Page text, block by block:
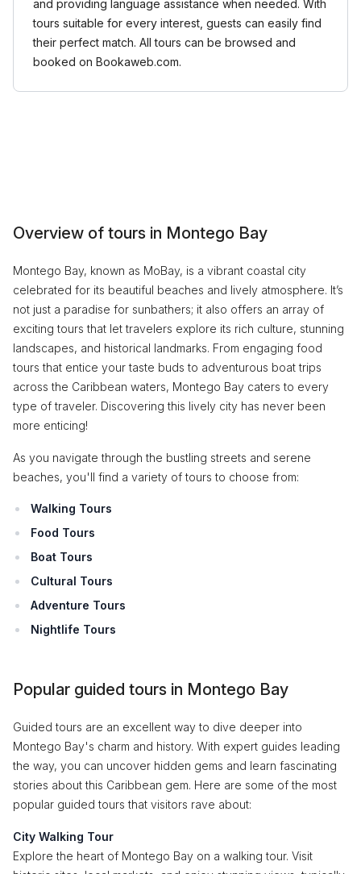
and providing language assistance when needed. With
tours suitable for every interest, guests can easily find
their perfect match. All tours can be browsed and
booked on Bookaweb.com.
Overview of tours in Montego Bay
Montego Bay, known as MoBay, is a vibrant coastal city
celebrated for its beautiful beaches and lively atmosphere. It’s
not just a paradise for sunbathers; it also offers an array of
exciting tours that let travelers explore its rich culture, stunning
landscapes, and historical landmarks. From engaging food
tours that entice your taste buds to adventurous boat trips
across the Caribbean waters, Montego Bay caters to every
type of traveler. Discovering this lively city has never been
more enticing!
As you navigate through the bustling streets and serene
beaches, you'll find a variety of tours to choose from:
Walking Tours
Food Tours
Boat Tours
Cultural Tours
Adventure Tours
Nightlife Tours
Popular guided tours in Montego Bay
Guided tours are an excellent way to dive deeper into
Montego Bay's charm and history. With expert guides leading
the way, you can uncover hidden gems and learn fascinating
stories about this Caribbean gem. Here are some of the most
popular guided tours that visitors rave about:
City Walking Tour
Explore the heart of Montego Bay on a walking tour. Visit